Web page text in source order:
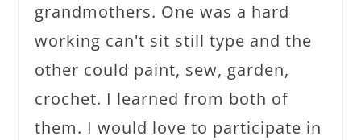
grandmothers. One was a hard
working can't sit still type and the
other could paint, sew, garden,
crochet. I learned from both of
them. I would love to participate in